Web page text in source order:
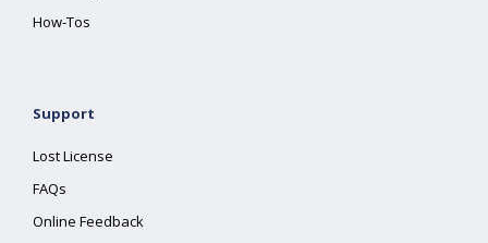
How-Tos
Support
Lost License
FAQs
Online Feedback